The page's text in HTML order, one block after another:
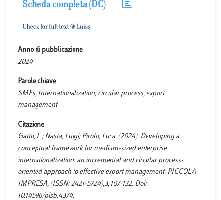
Scheda completa (DC)
Anno di pubblicazione
2024
Parole chiave
SMEs, Internationalization, circular process, export
management
Citazione
Gatto, L.; Nasta, Luigi; Pirolo, Luca. (2024). Developing a
conceptual framework for medium-sized enterprise
internationalization: an incremental and circular process-
oriented approach to effective export management. PICCOLA
IMPRESA, (ISSN: 2421-5724),3, 107-132. Doi:
10.14596/pisb.4374.